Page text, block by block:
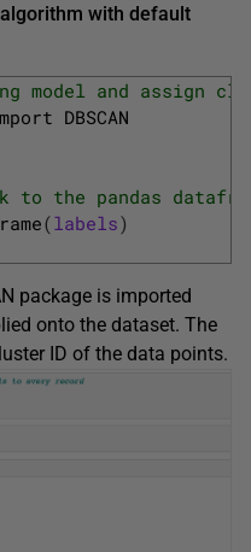
with default
model and assign
DBSCAN
to the pandas
(labels)
package is imported
onto the dataset. The
ID of the data points.